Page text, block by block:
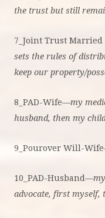
the trust but still
7_Joint Trust
sets the rules of
keep our property/
8_PAD-Wife—my
husband, then my
9_Pourover Will-
10_PAD-Husband—
advocate, first myself,